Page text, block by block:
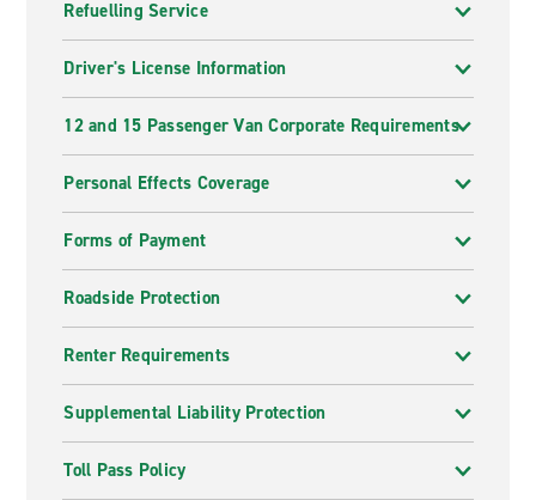
Refuelling Service
Driver's License Information
12 and 15 Passenger Van Corporate Requirements
Personal Effects Coverage
Forms of Payment
Roadside Protection
Renter Requirements
Supplemental Liability Protection
Toll Pass Policy